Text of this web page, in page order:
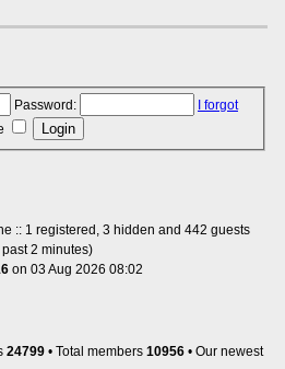
Password:
I forgot
:: 1 registered, 3 hidden and 442 guests
2 minutes)
on 03 Aug 2026 08:02
24799 • Total members 10956 • Our newest